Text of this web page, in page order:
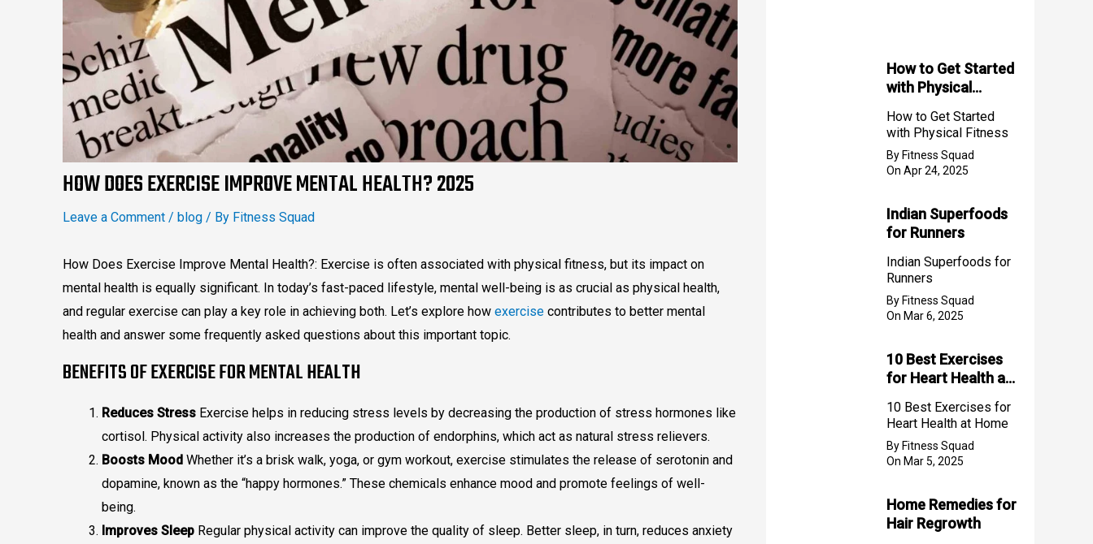
HOW DOES EXERCISE IMPROVE MENTAL HEALTH? 2025
Leave a Comment / blog / By Fitness Squad
How Does Exercise Improve Mental Health?: Exercise is often associated with physical fitness, but its impact on
mental health is equally significant. In today’s fast-paced lifestyle, mental well-being is as crucial as physical health,
and regular exercise can play a key role in achieving both. Let’s explore how exercise contributes to better mental
health and answer some frequently asked questions about this important topic.
BENEFITS OF EXERCISE FOR MENTAL HEALTH
Reduces Stress Exercise helps in reducing stress levels by decreasing the production of stress hormones like
cortisol. Physical activity also increases the production of endorphins, which act as natural stress relievers.
Boosts Mood Whether it’s a brisk walk, yoga, or gym workout, exercise stimulates the release of serotonin and
dopamine, known as the “happy hormones.” These chemicals enhance mood and promote feelings of well-
being.
Improves Sleep Regular physical activity can improve the quality of sleep. Better sleep, in turn, reduces anxiety
How to Get Started
with Physical
How to Get Started
with Physical Fitness
By Fitness Squad
On Apr 24, 2025
Indian Superfoods
for Runners
Indian Superfoods for
Runners
By Fitness Squad
On Mar 6, 2025
10 Best Exercises
for Heart Health at
10 Best Exercises for
Heart Health at Home
By Fitness Squad
On Mar 5, 2025
Home Remedies for
Hair Regrowth